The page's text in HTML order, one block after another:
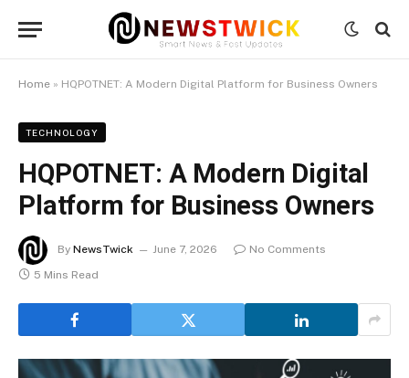
Home » HQPOTNET: A Modern Digital Platform for Business Owners
TECHNOLOGY
HQPOTNET: A Modern Digital
Platform for Business Owners
By NewsTwick June 7, 2026
No Comments
5 Mins Read